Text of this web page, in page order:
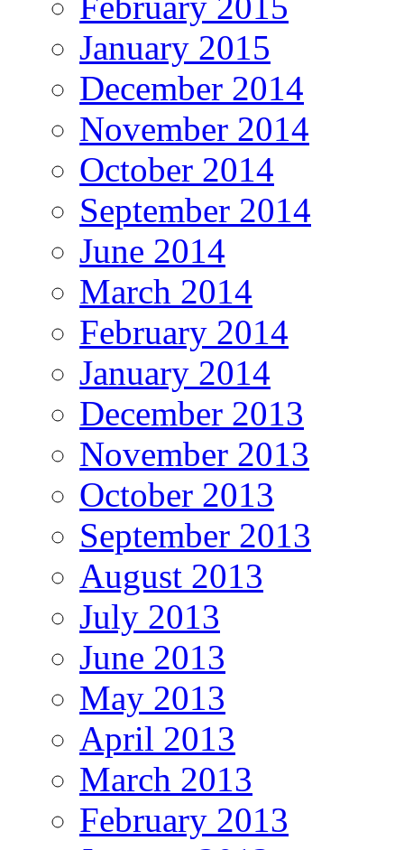
January 2015
December 2014
November 2014
October 2014
September 2014
June 2014
March 2014
February 2014
January 2014
December 2013
November 2013
October 2013
September 2013
August 2013
July 2013
June 2013
May 2013
April 2013
March 2013
February 2013